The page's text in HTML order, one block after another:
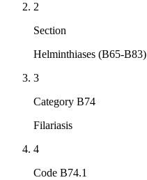
2
Section
Helminthiases (B65-B83)
3
Category B74
Filariasis
4
Code B74.1